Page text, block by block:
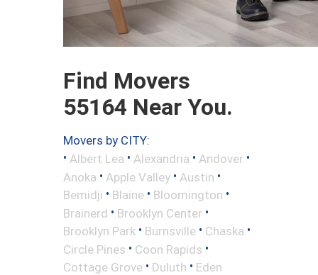
Find Movers
55164 Near You.
Movers by CITY:
• Albert Lea • Alexandria • Andover •
Anoka • Apple Valley • Austin •
Bemidji • Blaine • Bloomington •
Brainerd • Brooklyn Center •
Brooklyn Park • Burnsville • Chaska •
Circle Pines • Coon Rapids •
Cottage Grove • Duluth • Eden